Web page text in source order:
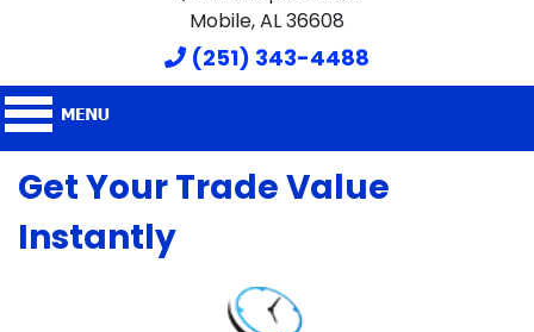
Mobile, AL 36608
(251) 343-4488
Get Your Trade Value
Instantly